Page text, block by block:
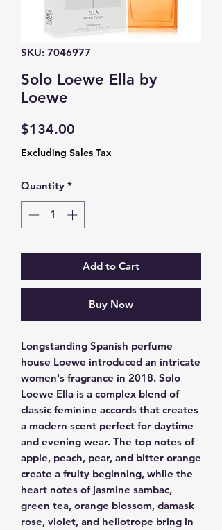
SKU: 7046977
Solo Loewe Ella by
Loewe
$134.00
Excluding Sales Tax
Quantity *
Add to Cart
Buy Now
Longstanding Spanish perfume
house Loewe introduced an intricate
women's fragrance in 2018. Solo
Loewe Ella is a complex blend of
classic feminine accords that creates
a modern scent perfect for daytime
and evening wear. The top notes of
apple, peach, pear, and bitter orange
create a fruity beginning, while the
heart notes of jasmine sambac,
green tea, orange blossom, damask
rose, violet, and heliotrope bring in